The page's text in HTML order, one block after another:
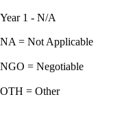
Year 1 - N/A
NA = Not Applicable
NGO = Negotiable
OTH = Other